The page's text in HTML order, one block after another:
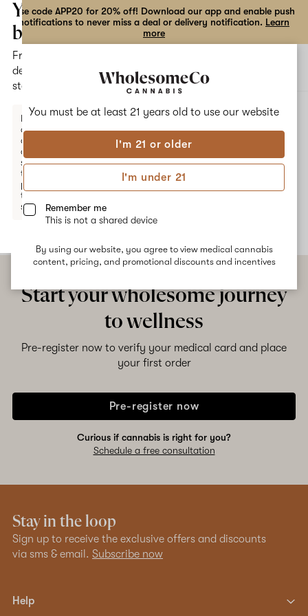
You must be at least 21 years old to use our website
I'm 21 or older
I'm under 21
Remember me
This is not a shared device
By using our website, you agree to view medical cannabis
content, pricing, and promotional discounts and incentives
Use code APP20 for 20% off! Download our app and enable push
notifications to never miss a deal or delivery notification. Learn
more
Open
navigation
the
dialog
Your
bag
Free
delivery
statewide
Enter a
delivery
address
or
switch
to
pickup
to get
started.
Your
is
empty
Shop now
BANANA DULCE
Banana Dulce
No description available yet
Start your wholesome journey
to wellness
Pre-register now to verify your medical card and place
your first order
Pre-register now
Curious if cannabis is right for you?
Schedule a free consultation
Stay in the loop
Sign up to receive the exclusive offers and discounts
via sms & email. Subscribe now
Help